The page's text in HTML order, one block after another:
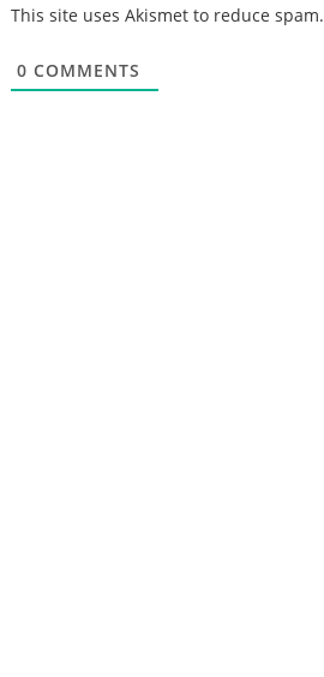
This site uses Akismet to reduce spam.
0 COMMENTS